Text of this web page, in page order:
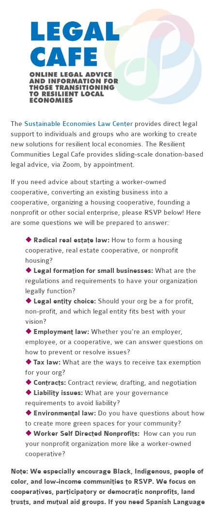
The Sustainable Economies Law Center provides direct legal
support to individuals and groups who are working to create
new solutions for resilient local economies. The Resilient
Communities Legal Cafe provides sliding-scale donation-based
legal advice, via Zoom, by appointment.
If you need advice about starting a worker-owned
cooperative, converting an existing business into a
cooperative, organizing a housing cooperative, founding a
nonprofit or other social enterprise, please RSVP below! Here
are some questions we will be prepared to answer:
❖ Radical real estate law: How to form a housing
cooperative, real estate cooperative, or nonprofit
housing?
❖ Legal formation for small businesses:What are the
regulations and requirements to have your organization
legally function?
❖ Legal entity choice: Should your org be a for profit,
non-profit, and which legal entity fits best with your
vision?
❖ Employment law:Whether you're an employer,
employee, or a cooperative, we can answer questions on
how to prevent or resolve issues?
❖ Tax law:What are the ways to receive tax exemption
for your org?
❖ Contracts: Contract review, drafting, and negotiation
❖ Liability issues:What are your governance
requirements to avoid liability?
❖ Environmental law: Do you have questions about how
to create more green spaces for your community?
❖Worker Self Directed Nonprofits: How can you run
your nonprofit organization more like a worker-owned
cooperative?
Note: We especially encourage Black, Indigenous, people of
color, and low-income communities to RSVP. We focus on
cooperatives, participatory or democratic nonprofits, land
trusts, and mutual aid groups. If you need Spanish Language